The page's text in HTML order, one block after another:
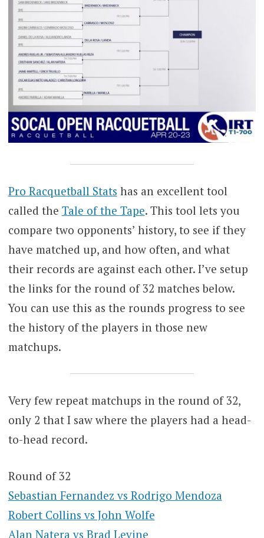
Pro Racquetball Stats has an excellent tool
called the Tale of the Tape. This tool lets you
compare two opponents’ history, to see if they
have matched up, and how often, and what
their records are against each other. I’ve setup
the links for the round of 32 matches below.
You can use this as the rounds progress to see
the history of the players in those new
matchups.
Very few repeat matchups in the round of 32,
only 2 that I saw where the players had a head-
to-head record.
Round of 32
Sebastian Fernandez vs Rodrigo Mendoza
Robert Collins vs John Wolfe
Alan Natera vs Brad Levine